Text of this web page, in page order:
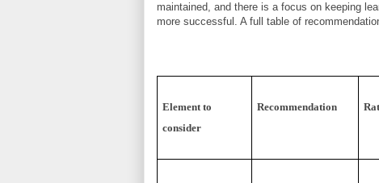
maintained, and there is a focus on keeping
more successful. A full table of
Element to
consider
Recommendation